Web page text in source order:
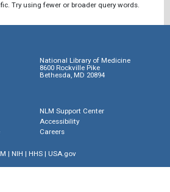
Try using fewer or broader query words.
National Library of Medicine
8600 Rockville Pike
Bethesda, MD 20894
NLM Support Center
Accessibility
Careers
| NIH | HHS| USA.gov